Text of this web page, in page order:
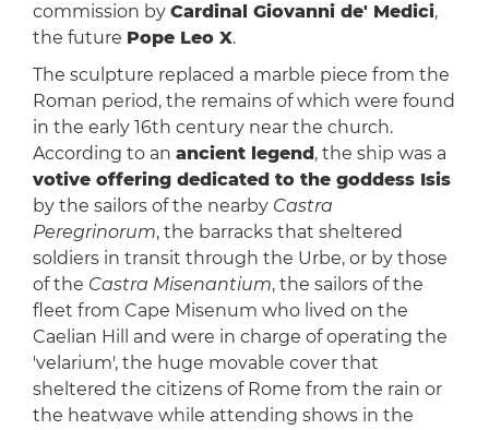
commission by Cardinal Giovanni de' Medici,
the future Pope Leo X.
The sculpture replaced a marble piece from the
Roman period, the remains of which were found
in the early 16th century near the church.
According to an ancient legend , the ship was a
votive offering dedicated to the goddess Isis
by the sailors of the nearby Castra
Peregrinorum, the barracks that sheltered
soldiers in transit through the Urbe, or by those
of the Castra Misenantium, the sailors of the
fleet from Cape Misenum who lived on the
Caelian Hill and were in charge of operating the
'velarium', the huge movable cover that
sheltered the citizens of Rome from the rain or
the heatwave while attending shows in the